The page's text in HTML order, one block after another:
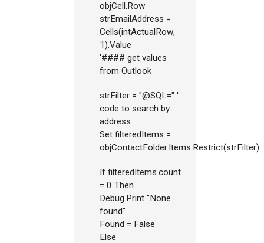
objCell.Row
strEmailAddress =
Cells(intActualRow,
1).Value
'#### get values
from Outlook
strFilter = "@SQL=" '
code to search by
address
Set filteredItems =
objContactFolder.Items.Restrict(strFilter)
If filteredItems.count
= 0 Then
Debug.Print "None
found"
Found = False
Else